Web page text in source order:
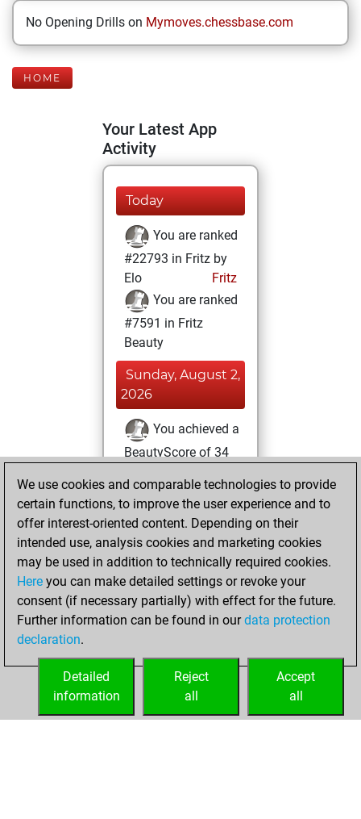
No Opening Drills on Mymoves.chessbase.com
HOME
Your Latest App
Activity
Today
You are ranked
#22793 in Fritz by
Elo
Fritz
You are ranked
#7591 in Fritz
Beauty
Sunday, August 2,
2026
You achieved a
BeautyScore of 34
achieved a new Elo
of 1457
Friday, April 3,
2026
You won
against Fritz
Fritz
your Fritz account
We use cookies and comparable technologies to provide
certain functions, to improve the user experience and to
offer interest-oriented content. Depending on their
intended use, analysis cookies and marketing cookies
may be used in addition to technically required cookies.
Here you can make detailed settings or revoke your
consent (if necessary partially) with effect for the future.
Further information can be found in ourdata protection
declaration.
Accept
all
Reject
all
Detailed
information